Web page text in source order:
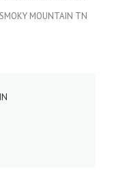
SMOKY MOUNTAIN TN